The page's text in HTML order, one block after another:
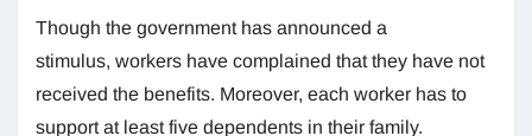
Though the government has announced a
stimulus, workers have complained that they have not
received the benefits. Moreover, each worker has to
support at least five dependents in their family.